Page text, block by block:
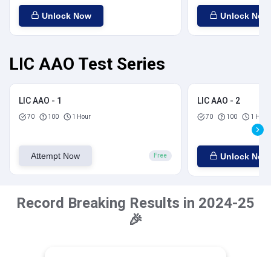
Unlock Now Unlock Now
LIC AAO Test Series
LIC AAO - 1
70 100 1 Hour
Attempt Now Free
LIC AAO - 2
70 100 1 Hour
Unlock Now
Record Breaking Results in 2024-25
🎉